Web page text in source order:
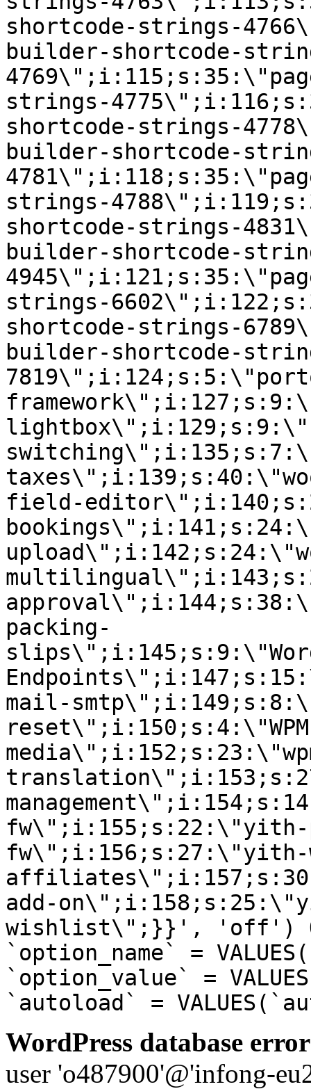
shortcode-strings-
builder-shortcode-
strings-
shortcode-strings-
builder-shortcode-
strings-
shortcode-strings-
builder-shortcode-
strings-
shortcode-strings-
builder-shortcode-
field-
packing-
mail-
fw\";i:155;s:22:\"yith-
fw\";i:156;s:27:\"yith-
add-
wishlist\";}}', 'off') ON
`option_name` =
`option_value` =
`autoload` =
WordPress database
user 'o487900'@'infong-